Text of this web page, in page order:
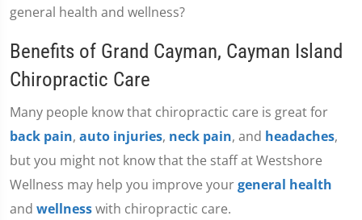
general health and wellness?
Benefits of Grand Cayman, Cayman Island
Chiropractic Care
Many people know that chiropractic care is great for
back pain, auto injuries, neck pain, and headaches,
but you might not know that the staff at Westshore
Wellness may help you improve yourgeneral health
and wellnesswith chiropractic care.